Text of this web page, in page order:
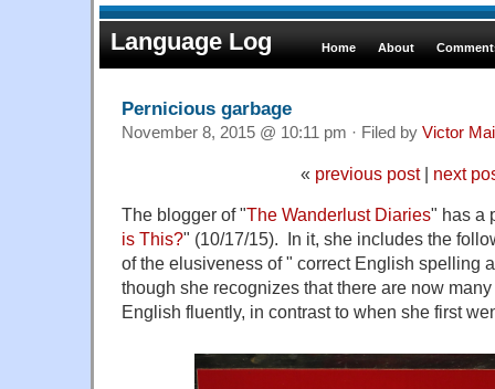
Language Log Home About
Pernicious garbage
November 8, 2015 @ 10:11 pm · Filed by Victor
« previous post| next
The blogger of "The Wanderlust Diaries" has a
is This?" (10/17/15). In it, she includes the
of the elusiveness of " correct English spelling
though she recognizes that there are now
English fluently, in contrast to when she first